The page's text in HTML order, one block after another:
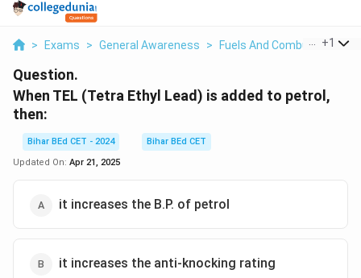
> Exams > General Awareness > Fuels And Combustion >
+1
Question.
When TEL (Tetra Ethyl Lead) is added to petrol,
then:
Bihar BEd CET - 2024
Bihar BEd CET
Updated On: Apr 21, 2025
it increases the B.P. of petrol
it increases the anti-knocking rating